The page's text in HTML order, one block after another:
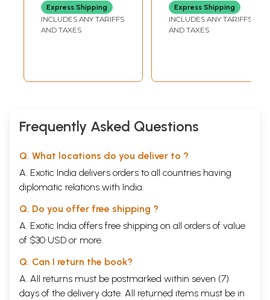
Express Shipping
INCLUDES ANY TARIFFS
AND TAXES
Express Shipping
INCLUDES ANY TARIFFS
AND TAXES
Frequently Asked Questions
Q. What locations do you deliver to ?
A. Exotic India delivers orders to all countries having
diplomatic relations with India.
Q. Do you offer free shipping ?
A. Exotic India offers free shipping on all orders of value
of $30 USD or more.
Q. Can I return the book?
A. All returns must be postmarked within seven (7)
days of the delivery date. All returned items must be in